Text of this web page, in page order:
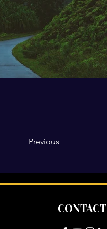
Previous
CONTACT